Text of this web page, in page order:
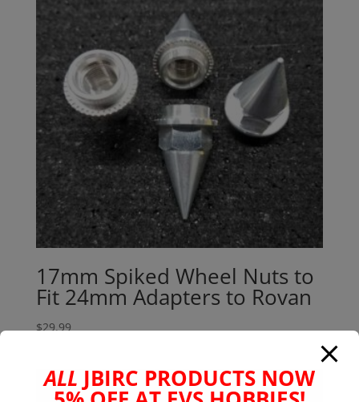
17mm Spiked Wheel Nuts to
Fit 24mm Adapters to Rovan
$29.99
ALL JBIRC PRODUCTS NOW